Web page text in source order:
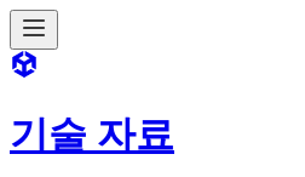
기술 자료